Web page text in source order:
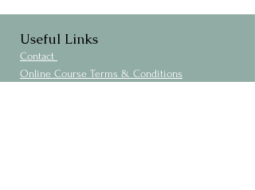
Useful Links
Contact
Online Course Terms & Conditions